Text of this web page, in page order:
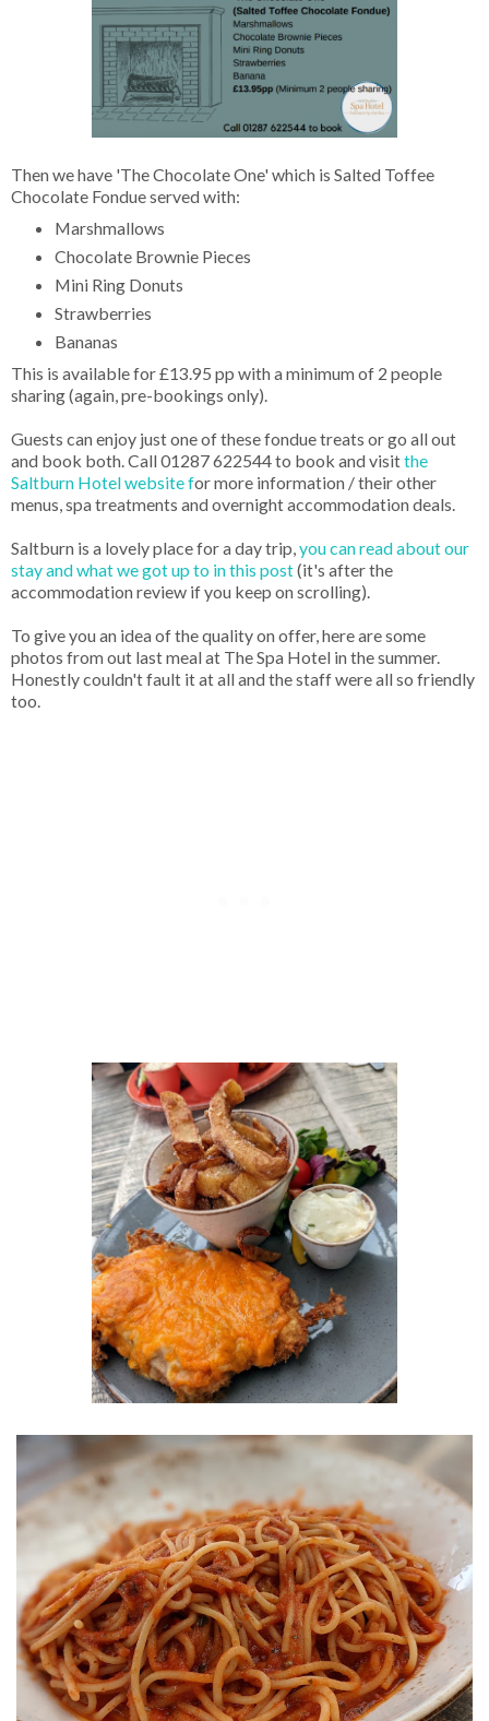
Then we have 'The Chocolate One' which is Salted Toffee
Chocolate Fondue served with:
Marshmallows
Chocolate Brownie Pieces
Mini Ring Donuts
Strawberries
Bananas
This is available for £13.95 pp with a minimum of 2 people
sharing (again, pre-bookings only).
Guests can enjoy just one of these fondue treats or go all out
and book both. Call 01287 622544 to book and visitthe
Saltburn Hotel website for more information / their other
menus, spa treatments and overnight accommodation deals.
Saltburn is a lovely place for a day trip,you can read about our
stay and what we got up to in this post(it's after the
accommodation review if you keep on scrolling).
To give you an idea of the quality on offer, here are some
photos from out last meal at The Spa Hotel in the summer.
Honestly couldn't fault it at all and the staff were all so friendly
too.